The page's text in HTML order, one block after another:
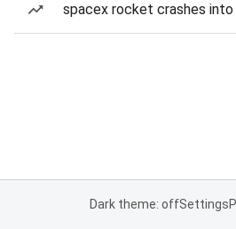
spacex rocket crashes
Dark theme: offSettings